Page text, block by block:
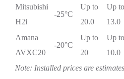
Mitsubishi
H2i
-25°C
Up to
20.0
Up to
13.0
Amana
AVXC20
-20°C
Up to
20
Up to
10.0
Note: Installed prices are